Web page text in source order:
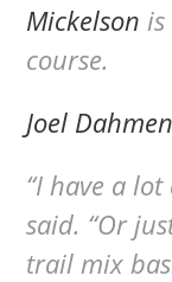
Mickelson
course.
Joel Dahmen
“I have a
said. “Or
trail mix